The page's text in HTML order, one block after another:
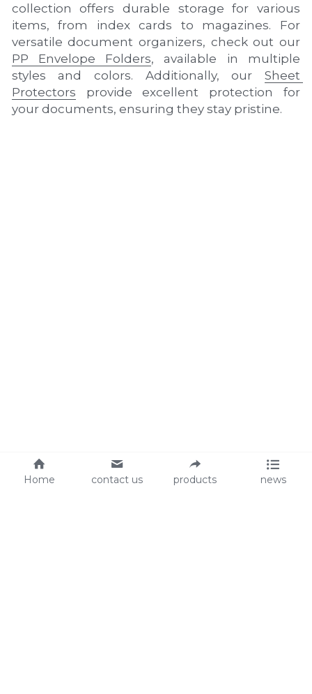
collection offers durable storage for various
items, from index cards to magazines. For
versatile document organizers, check out our
PP Envelope Folders, available in multiple
styles and colors. Additionally, our Sheet
Protectors provide excellent protection for
your documents, ensuring they stay pristine.
Home contact us products news